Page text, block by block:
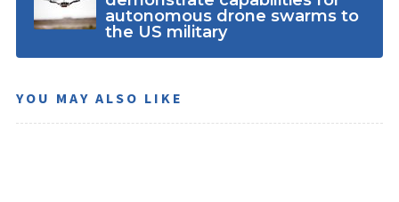
autonomous drone swarms to
the US military
YOU MAY ALSO LIKE